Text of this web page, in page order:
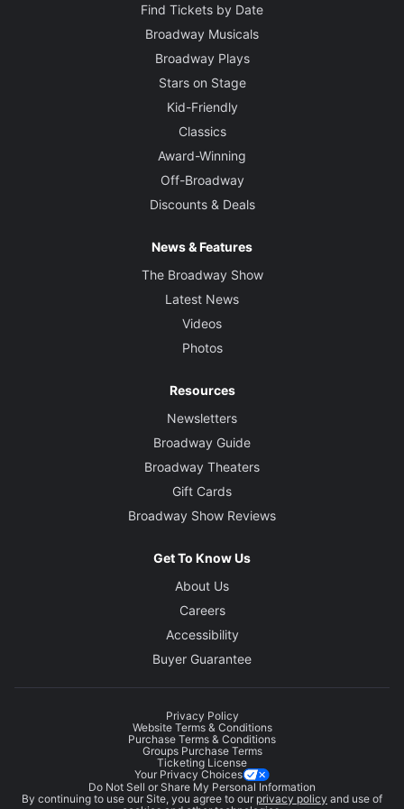
Find Tickets by Date
Broadway Musicals
Broadway Plays
Stars on Stage
Kid-Friendly
Classics
Award-Winning
Off-Broadway
Discounts & Deals
News & Features
The Broadway Show
Latest News
Videos
Photos
Resources
Newsletters
Broadway Guide
Broadway Theaters
Gift Cards
Broadway Show Reviews
Get To Know Us
About Us
Careers
Accessibility
Buyer Guarantee
Privacy Policy
Website Terms & Conditions
Purchase Terms & Conditions
Groups Purchase Terms
Ticketing License
Your Privacy Choices
Do Not Sell or Share My Personal Information
By continuing to use our Site, you agree to our privacy policy and use of